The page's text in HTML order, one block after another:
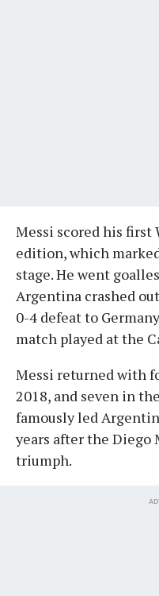
Messi scored his first
edition, which
stage. He went
Argentina crashed
0-4 defeat to
match played at the
Messi returned with
2018, and seven in
famously led
years after the Diego
triumph.